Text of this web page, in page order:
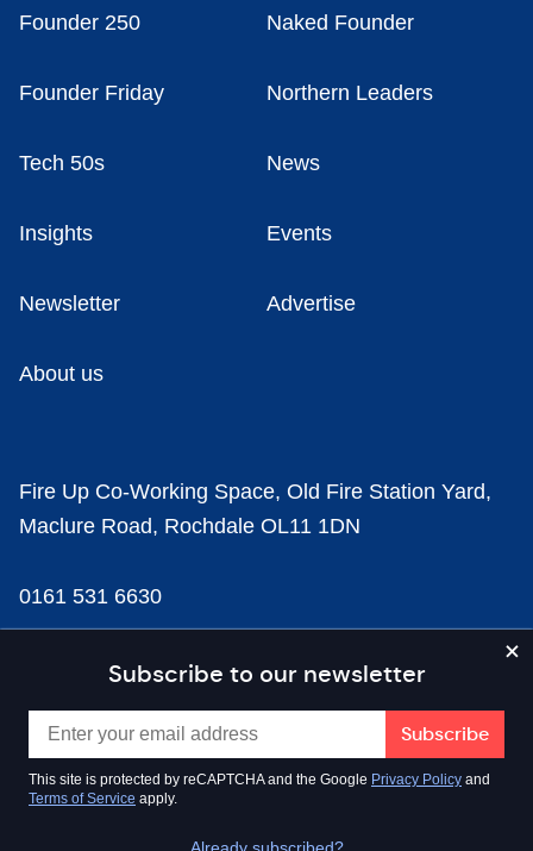
Subscribe to our newsletter
This site is protected by reCAPTCHA and the Google Privacy Policy and
Terms of Service apply.
Founder 250 Naked Founder
Founder Friday Northern Leaders
Tech 50s News
Insights Events
Newsletter Advertise
About us
Fire Up Co-Working Space, Old Fire Station Yard,
Maclure Road, Rochdale OL11 1DN
0161 531 6630
news@businesscloud.co.uk